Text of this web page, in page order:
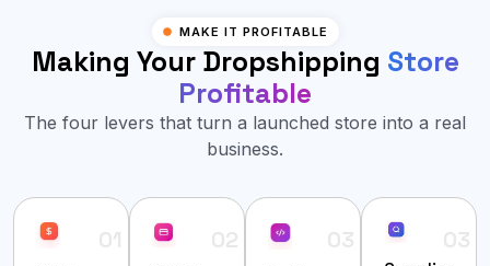
MAKE IT PROFITABLE
Making Your Dropshipping Store
Profitable
The four levers that turn a launched store into a real
business.